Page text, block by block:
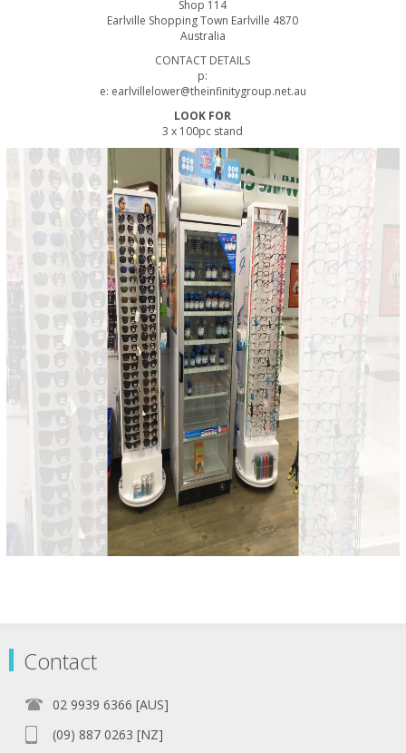
Shop 114
Earlville Shopping Town Earlville 4870
Australia
CONTACT DETAILS
p:
e: earlvillelower@theinfinitygroup.net.au
LOOK FOR
3 x 100pc stand
Contact
02 9939 6366 [AUS]
(09) 887 0263 [NZ]